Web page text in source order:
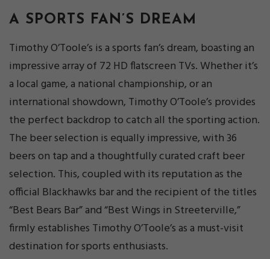
A SPORTS FAN’S DREAM
Timothy O’Toole’s is a sports fan’s dream, boasting an
impressive array of 72 HD flatscreen TVs. Whether it’s
a local game, a national championship, or an
international showdown, Timothy O’Toole’s provides
the perfect backdrop to catch all the sporting action.
The beer selection is equally impressive, with 36
beers on tap and a thoughtfully curated craft beer
selection. This, coupled with its reputation as the
official Blackhawks bar and the recipient of the titles
“Best Bears Bar” and “Best Wings in Streeterville,”
firmly establishes Timothy O’Toole’s as a must-visit
destination for sports enthusiasts.